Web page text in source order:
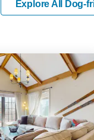
Explore All Dog-